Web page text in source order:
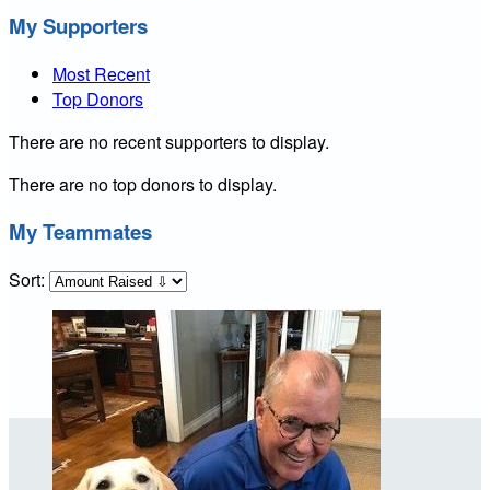
My Supporters
Most Recent
Top Donors
There are no recent supporters to display.
There are no top donors to display.
My Teammates
Sort: